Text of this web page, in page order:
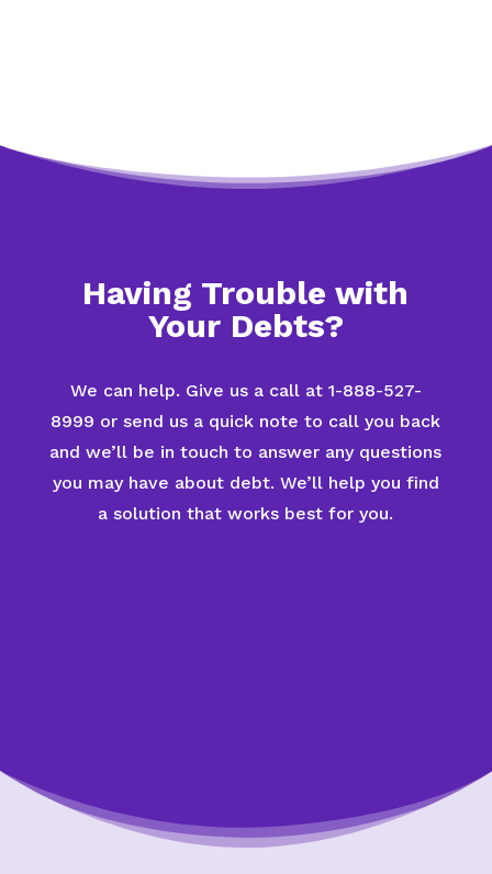
Having Trouble with
Your Debts?
We can help. Give us a call at 1-888-527-
8999 or send us a quick note to call you back
and we’ll be in touch to answer any questions
you may have about debt. We’ll help you find
a solution that works best for you.